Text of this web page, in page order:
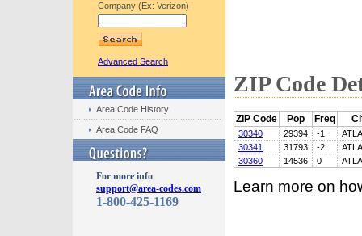
Company (Ex: Verizon)
Advanced Search
Area Code History
Area Code FAQ
For more info
support@area-codes.com
1-800-425-1169
ZIP Code
ZIP Code Pop Freq
30340 29394 -1
30341
31793 -2
30360
14536 0
Learn more on